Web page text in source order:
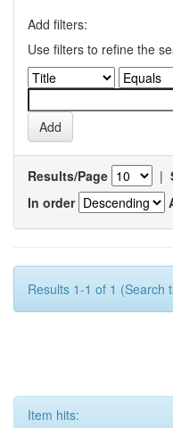
Add filters:
Use filters to refine the
Results/Page |
In order
Results 1-1 of 1 (Search
Item hits: